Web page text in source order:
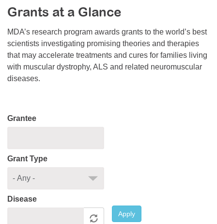
Resource Center
College Scholarship Program
Gene Therapy Support Network
MDA Connect Video Appointments
Mentorship Program
Grants at a Glance
MDA’s research program awards grants to the world’s best
scientists investigating promising theories and therapies
that may accelerate treatments and cures for families living
with muscular dystrophy, ALS and related neuromuscular
diseases.
Grantee
Grant Type
Disease
Apply